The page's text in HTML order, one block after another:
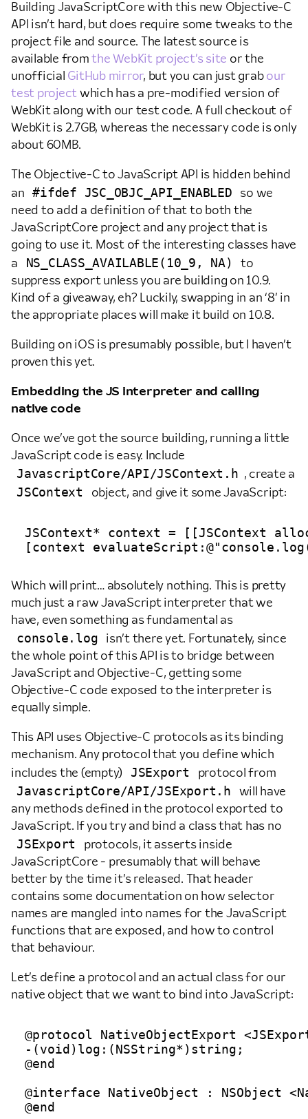
Building JavaScriptCore with this new Objective-C
API isn’t hard, but does require some tweaks to the
project file and source. The latest source is
available fromthe WebKit project’s site or the
unofficial GitHub mirror, but you can just grab our
test project which has a pre-modified version of
WebKit along with our test code. A full checkout of
WebKit is 2.7GB, whereas the necessary code is only
about 60MB.
The Objective-C to JavaScript API is hidden behind
an
#ifdef JSC_OBJC_API_ENABLED
so we
need to add a definition of that to both the
JavaScriptCore project and any project that is
going to use it. Most of the interesting classes have
a
NS_CLASS_AVAILABLE(10_9, NA)
to
suppress export unless you are building on 10.9.
Kind of a giveaway, eh? Luckily, swapping in an ‘8’ in
the appropriate places will make it build on 10.8.
Building on iOS is presumably possible, but I haven’t
proven this yet.
Embedding the JS interpreter and calling
native code
Once we’ve got the source building, running a little
JavaScript code is easy. Include
JavascriptCore/API/JSContext.h , create a
JSContext object, and give it some JavaScript:
JSContext* context = [[JSContext
Which will print… absolutely nothing. This is pretty
much just a raw JavaScript interpreter that we
have, even something as fundamental as
console.log
isn’t there yet. Fortunately, since
the whole point of this API is to bridge between
JavaScript and Objective-C, getting some
Objective-C code exposed to the interpreter is
equally simple.
This API uses Objective-C protocols as its binding
mechanism. Any protocol that you define which
includes the (empty)
JSExport protocol from
JavascriptCore/API/JSExport.h
will have
any methods defined in the protocol exported to
JavaScript. If you try and bind a class that has no
JSExport
protocols, it asserts inside
JavaScriptCore - presumably that will behave
better by the time it’s released. That header
contains some documentation on how selector
names are mangled into names for the JavaScript
functions that are exposed, and how to control
that behaviour.
Let’s define a protocol and an actual class for our
native object that we want to bind into JavaScript:
@protocol NativeObjectExport
-(void)log:(NSString*)string;
@end
@interface NativeObject : NSObject
@end